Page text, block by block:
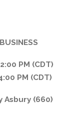
PM (CDT)
PM (CDT)
(660)